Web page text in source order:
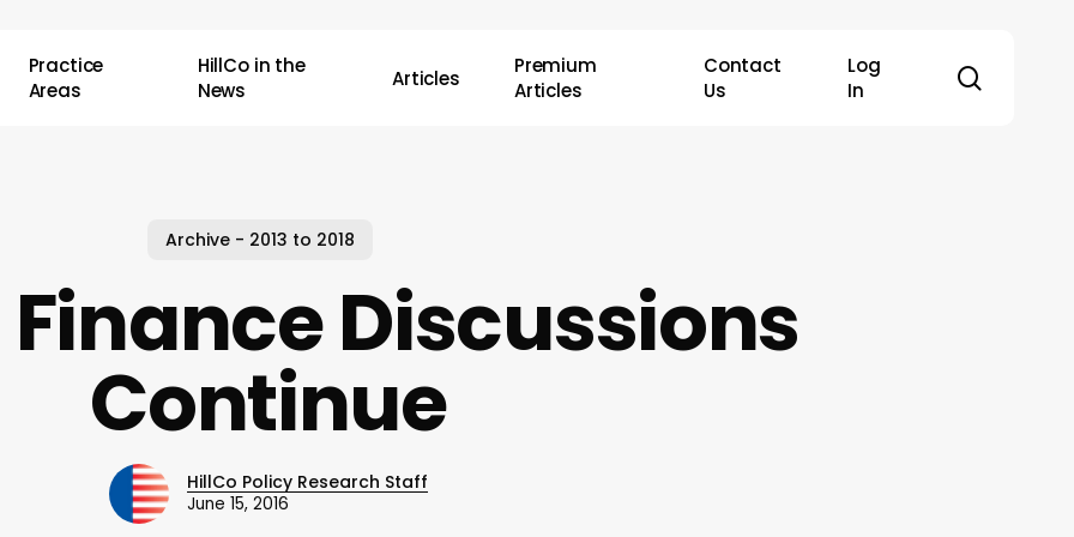
Practice
Areas
HillCo in the
News
Articles
Premium
Articles
Contact
Us
Log
In
Archive - 2013 to 2018
Discussions
Continue
HillCo Policy Research Staff
June 15, 2016